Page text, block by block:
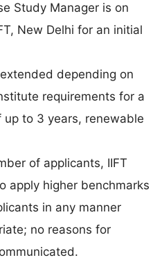
Study Manager is on
New Delhi for an initial
depending on
requirements for a
up to 3 years, renewable
of applicants, IIFT
apply higher benchmarks
in any manner
no reasons for